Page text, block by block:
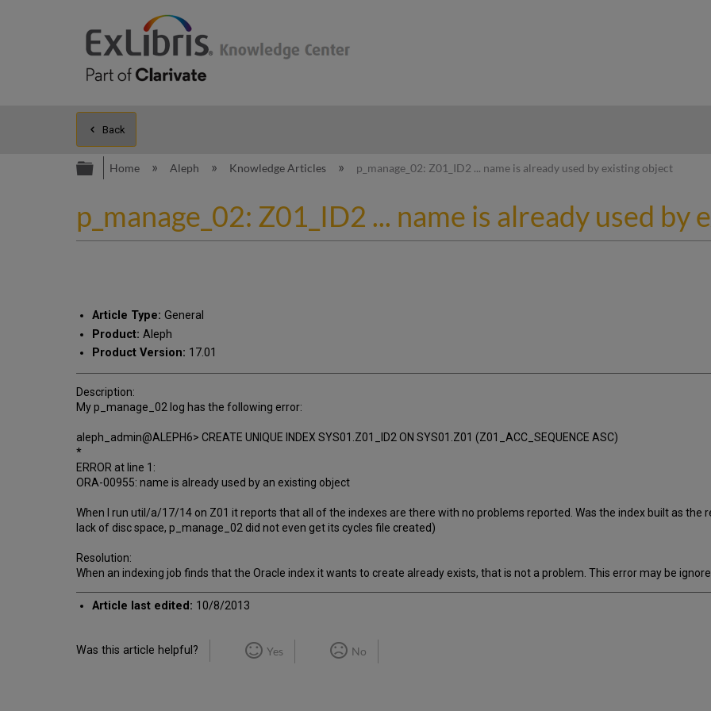
Back
Expand/collapse global hierarchy
Home Aleph Knowledge Articles p_manage_02: Z01_ID2 ... name is already used by existing object
p_manage_02: Z01_ID2 ... name is already used by
Article Type: General
Product: Aleph
Product Version: 17.01
Description:
My p_manage_02 log has the following error:
aleph_admin@ALEPH6> CREATE UNIQUE INDEX SYS01.Z01_ID2 ON SYS01.Z01 (Z01_ACC_SEQUENCE ASC)
*
ERROR at line 1:
ORA-00955: name is already used by an existing object
When I run util/a/17/14 on Z01 it reports that all of the indexes are there with no problems reported. Was the index built as the
lack of disc space, p_manage_02 did not even get its cycles file created)
Resolution:
When an indexing job finds that the Oracle index it wants to create already exists, that is not a problem. This error may be
Article last edited: 10/8/2013
Was this article helpful? Yes No